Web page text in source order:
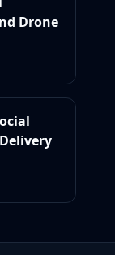
Drone